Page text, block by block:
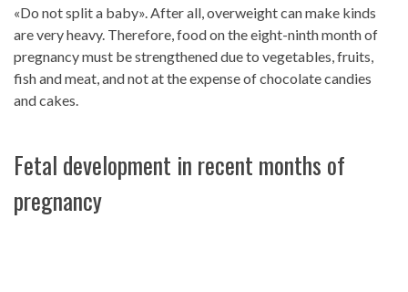
«Do not split a baby». After all, overweight can make kinds
are very heavy. Therefore, food on the eight-ninth month of
pregnancy must be strengthened due to vegetables, fruits,
fish and meat, and not at the expense of chocolate candies
and cakes.
Fetal development in recent months of
pregnancy